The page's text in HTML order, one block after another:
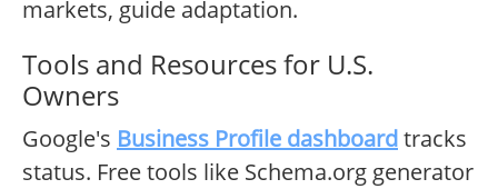
markets, guide adaptation.
Tools and Resources for U.S.
Owners
Google's Business Profile dashboardtracks
status. Free tools like Schema.org generator